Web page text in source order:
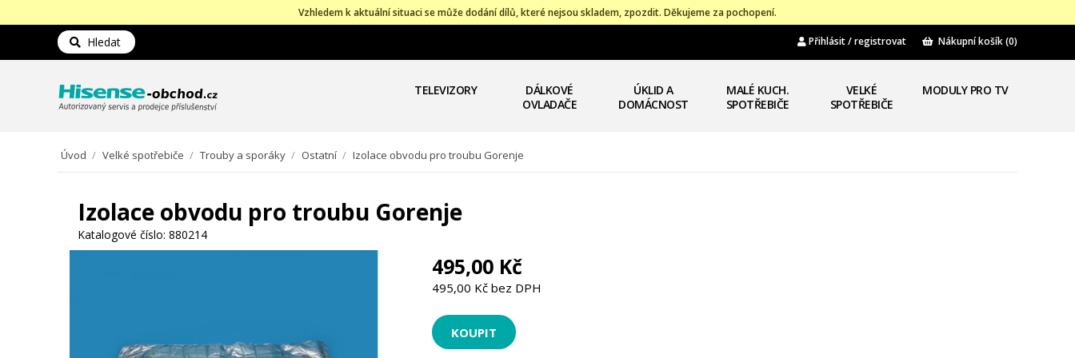
Vzhledem k aktuální situaci se může dodání dílů, které nejsou skladem, zpozdit. Děkujeme za pochopení.
Hledat Přihlásit / registrovat Nákupní košík(0)
TELEVIZORY
DÁLKOVÉ
OVLADAČE
ÚKLID A
DOMÁCNOST
MALÉ KUCH.
SPOTŘEBIČE
VELKÉ
SPOTŘEBIČE
MODULY PRO TV
Úvod / Velké spotřebiče / Trouby a sporáky / Ostatní / Izolace obvodu pro troubu Gorenje
Izolace obvodu pro troubu Gorenje
Katalogové číslo: 880214
495,00 Kč
495,00 Kč bez DPH